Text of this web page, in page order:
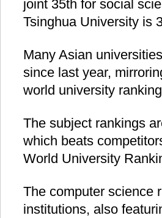
joint 35th for social
Tsinghua University is
Many Asian
since last year,
world university
The subject rankings
which beats
World University
The computer science
institutions, also